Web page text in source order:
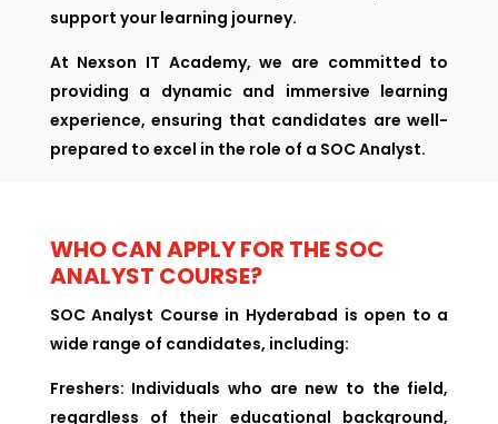
support your learning journey.
At Nexson IT Academy, we are committed to
providing a dynamic and immersive learning
experience, ensuring that candidates are well-
prepared to excel in the role of a SOC Analyst.
WHO CAN APPLY FOR THE SOC
ANALYST COURSE?
SOC Analyst Course in Hyderabad is open to a
wide range of candidates, including:
Freshers: Individuals who are new to the field,
regardless of their educational background,